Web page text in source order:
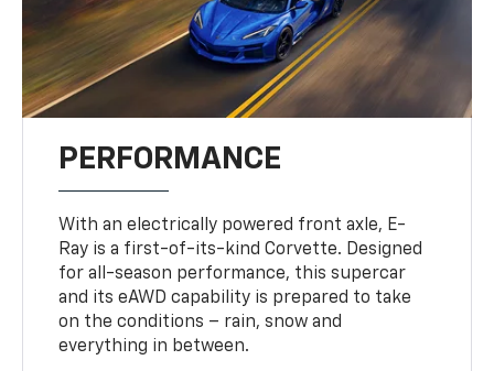
PERFORMANCE
With an electrically powered front axle, E-
Ray is a first-of-its-kind Corvette. Designed
for all-season performance, this supercar
and its eAWD capability is prepared to take
on the conditions – rain, snow and
everything in between.